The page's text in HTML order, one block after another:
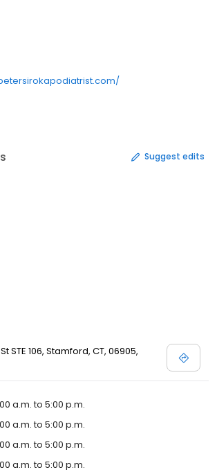
Suggest edits
STE 106, Stamford, CT, 06905,
a.m. to 5:00 p.m.
a.m. to 5:00 p.m.
a.m. to 5:00 p.m.
a.m. to 5:00 p.m.